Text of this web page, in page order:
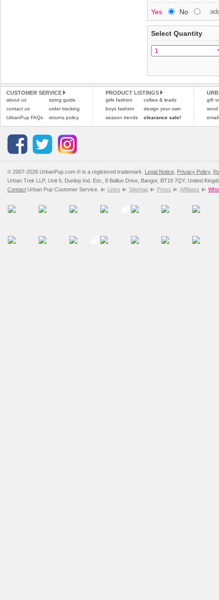
Special Delivery™
the "Shopping Bag"
arrive next working day
applies).
All items are dispatched
Pleaseclick hereto view
To ensure a good fit,
refer to the dog size
Refunds will be
and excludes import
Pleaseclick herefor our
Yes No
Select Quantity
CUSTOMER SERVICE
about us
contact us
UrbanPup FAQs
sizing guide
order tracking
returns policy
PRODUCT LISTINGS
girls fashion
boys fashion
season trends
collars & leads
design your own
clearance sale!
gift
send
© 2007-2026 UrbanPup.com ® is a registered trademark. Legal Notice Privacy Policy,
Urban Trek LLP, Unit 6, Dunlop Ind. Est., 8 Balloo Drive, Bangor, BT19 7QY, United
Contact Urban Pup Customer Service. Links Sitemap Press Affiliates